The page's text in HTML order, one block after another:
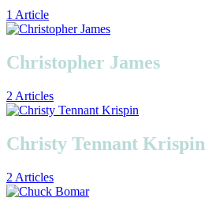
1 Article
Christopher James
2 Articles
Christy Tennant Krispin
2 Articles